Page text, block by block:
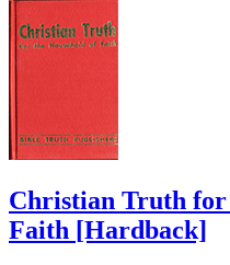
Christian Truth for
Faith [Hardback]